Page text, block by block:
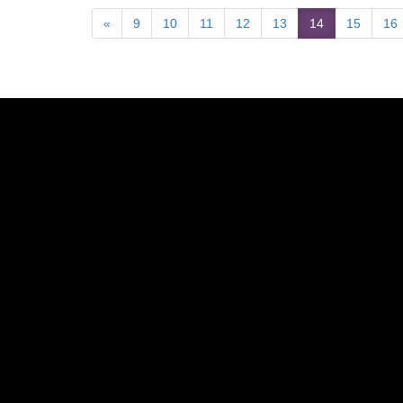
« 9 10 11 12 13 14 15 16